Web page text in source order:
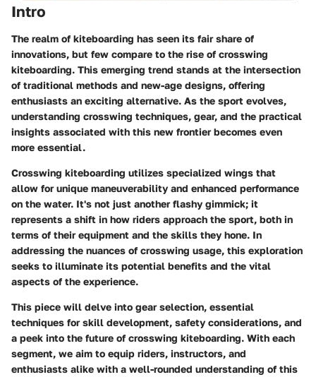
Intro
The realm of kiteboarding has seen its fair share of
innovations, but few compare to the rise of crosswing
kiteboarding. This emerging trend stands at the intersection
of traditional methods and new-age designs, offering
enthusiasts an exciting alternative. As the sport evolves,
understanding crosswing techniques, gear, and the practical
insights associated with this new frontier becomes even
more essential.
Crosswing kiteboarding utilizes specialized wings that
allow for unique maneuverability and enhanced performance
on the water. It's not just another flashy gimmick; it
represents a shift in how riders approach the sport, both in
terms of their equipment and the skills they hone. In
addressing the nuances of crosswing usage, this exploration
seeks to illuminate its potential benefits and the vital
aspects of the experience.
This piece will delve into gear selection, essential
techniques for skill development, safety considerations, and
a peek into the future of crosswing kiteboarding. With each
segment, we aim to equip riders, instructors, and
enthusiasts alike with a well-rounded understanding of this